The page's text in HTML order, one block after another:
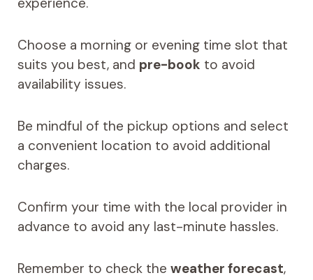
Choose a morning or evening time slot that
suits you best, and pre-book to avoid
availability issues.
Be mindful of the pickup options and select
a convenient location to avoid additional
charges.
Confirm your time with the local provider in
advance to avoid any last-minute hassles.
Remember to check the weather forecast,